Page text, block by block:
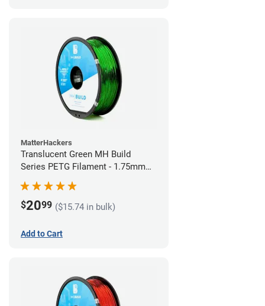
MatterHackers
Translucent Green MH Build
Series PETG Filament - 1.75mm
(1kg)
$2099 ($15.74 in bulk)
Add to Cart